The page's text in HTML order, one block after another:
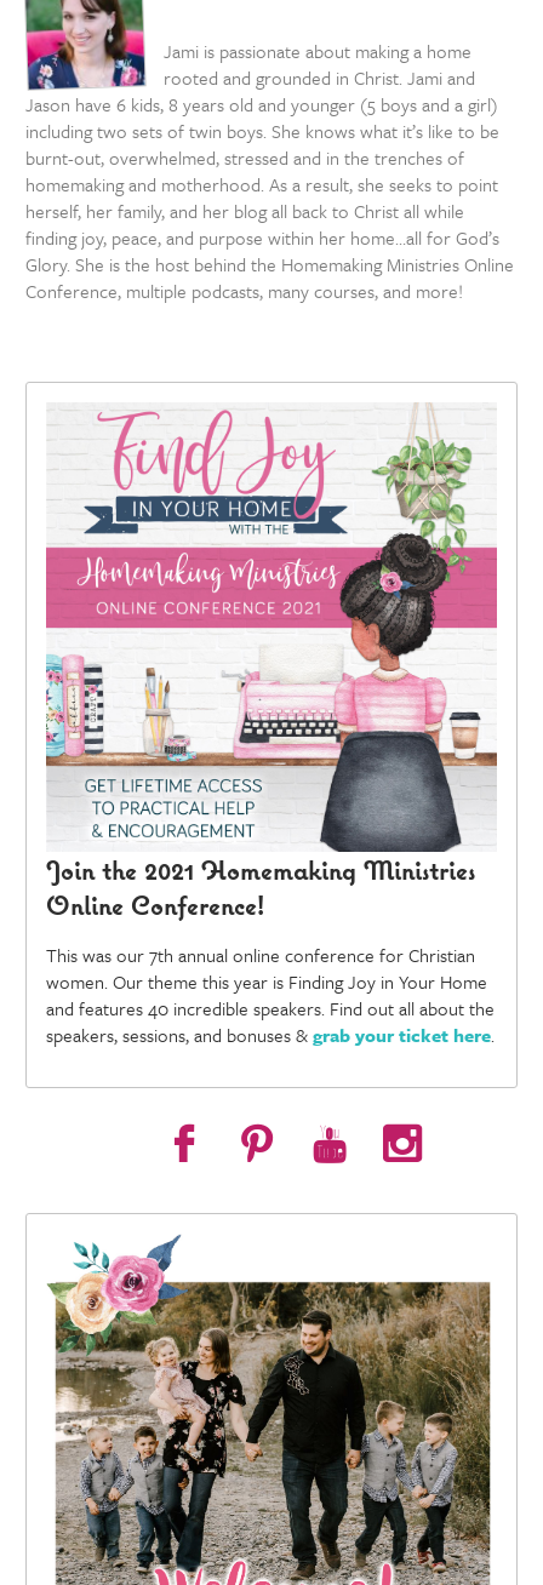
Jami is passionate about making a home
rooted and grounded in Christ. Jami and
Jason have 6 kids, 8 years old and younger (5 boys and a girl)
including two sets of twin boys. She knows what it’s like to be
burnt-out, overwhelmed, stressed and in the trenches of
homemaking and motherhood. As a result, she seeks to point
herself, her family, and her blog all back to Christ all while
finding joy, peace, and purpose within her home…all for God’s
Glory. She is the host behind the Homemaking Ministries Online
Conference, multiple podcasts, many courses, and more!
Join the 2021 Homemaking Ministries
Online Conference!
This was our 7th annual online conference for Christian
women. Our theme this year is Finding Joy in Your Home
and features 40 incredible speakers. Find out all about the
speakers, sessions, and bonuses &grab your ticket here.